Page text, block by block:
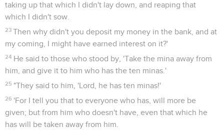
taking up that which I didn't lay down, and reaping that
which I didn't sow.
23 Then why didn't you deposit my money in the bank, and at
my coming, I might have earned interest on it?'
24 He said to those who stood by, 'Take the mina away from
him, and give it to him who has the ten minas.'
25 "They said to him, 'Lord, he has ten minas!'
26 'For I tell you that to everyone who has, will more be
given; but from him who doesn't have, even that which he
has will be taken away from him.